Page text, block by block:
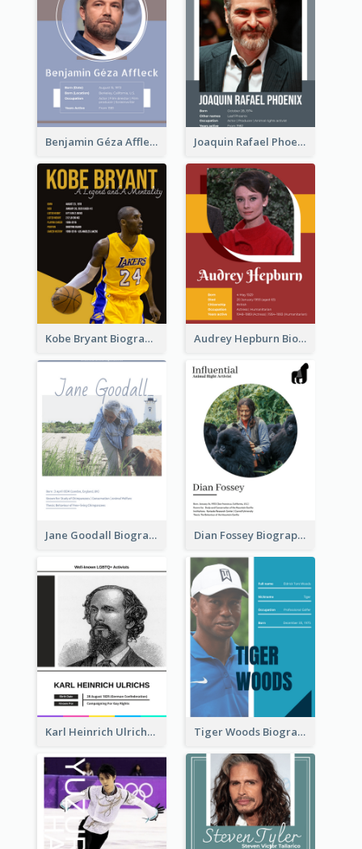
Benjamin Géza Affleck Biography Joaquin Rafael Phoenix Biography
Kobe Bryant Biography Audrey Hepburn Biography
Jane Goodall Biography Dian Fossey Biography
Karl Heinrich Ulrichs Biography Tiger Woods Biography